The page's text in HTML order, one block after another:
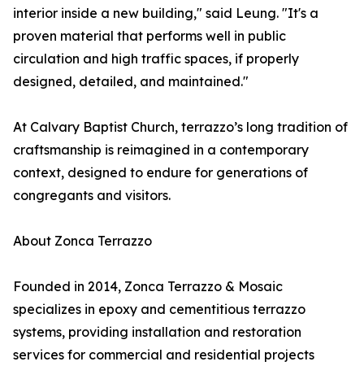
interior inside a new building," said Leung. "It's a
proven material that performs well in public
circulation and high traffic spaces, if properly
designed, detailed, and maintained."
At Calvary Baptist Church, terrazzo’s long tradition of
craftsmanship is reimagined in a contemporary
context, designed to endure for generations of
congregants and visitors.
About Zonca Terrazzo
Founded in 2014, Zonca Terrazzo & Mosaic
specializes in epoxy and cementitious terrazzo
systems, providing installation and restoration
services for commercial and residential projects